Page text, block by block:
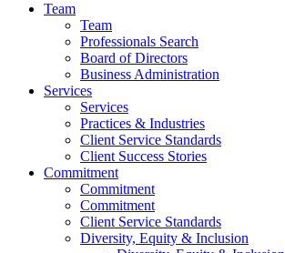
Team
Team
Professionals Search
Board of Directors
Business Administration
Services
Services
Practices & Industries
Client Service Standards
Client Success Stories
Commitment
Commitment
Commitment
Client Service Standards
Diversity, Equity & Inclusion